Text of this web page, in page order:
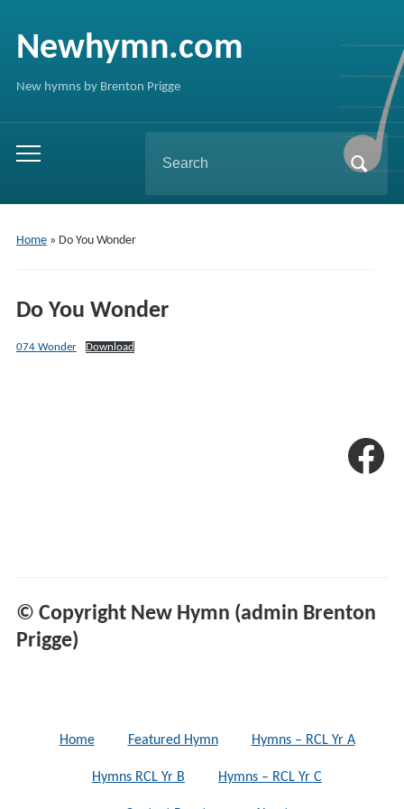
Newhymn.com
New hymns by Brenton Prigge
Toggle
menu
for:
Home» Do You Wonder
Do You Wonder
074 Wonder Download
© Copyright New Hymn (admin Brenton
Prigge)
Home Featured Hymn Hymns – RCL Yr A
Hymns RCL Yr B Hymns – RCL Yr C